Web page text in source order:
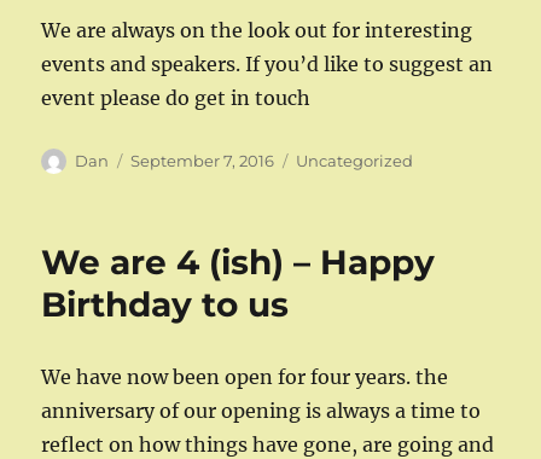
We are always on the look out for interesting
events and speakers. If you’d like to suggest an
event please do get in touch
Author
Dan
Posted
September 7, 2016 Categories
Uncategorized
We are 4 (ish) – Happy
Birthday to us
We have now been open for four years. the
anniversary of our opening is always a time to
reflect on how things have gone, are going and